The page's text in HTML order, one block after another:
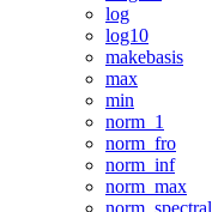
log
log10
makebasis
max
min
norm_1
norm_fro
norm_inf
norm_max
norm_spectral